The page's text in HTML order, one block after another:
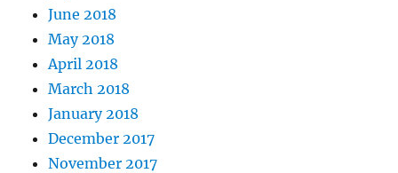
June 2018
May 2018
April 2018
March 2018
January 2018
December 2017
November 2017